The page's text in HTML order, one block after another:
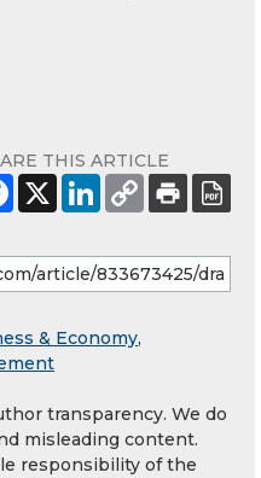
THIS ARTICLE
& Economy,
transparency. We do
misleading content.
responsibility of the